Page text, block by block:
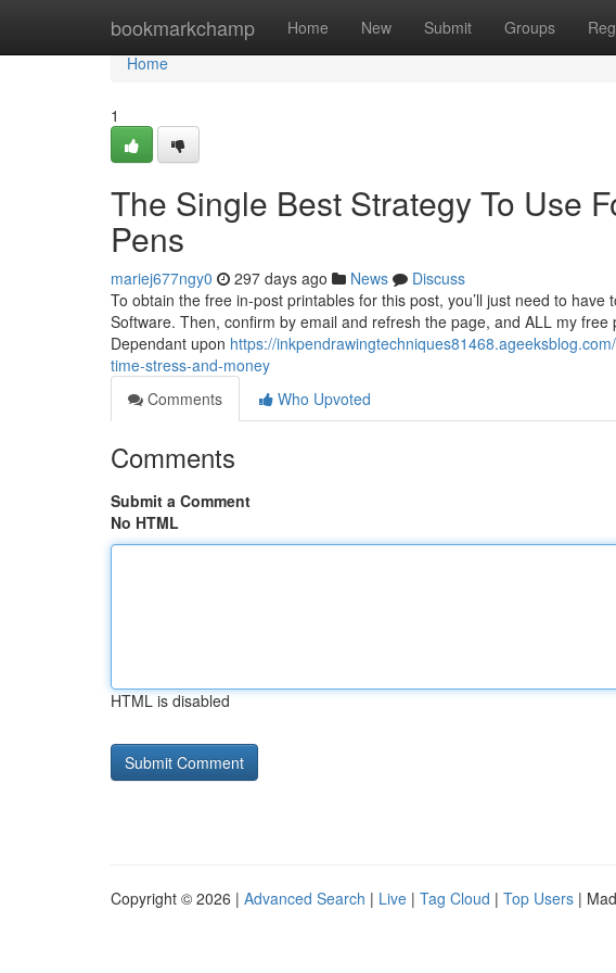
bookmarkchamp Home New Submit Groups
Home
Home
1
The Single Best Strategy To Use
Pens
mariej677ngy0 297 days ago News
Discuss
To obtain the free in-post printables for this post, you’ll just need to
Software. Then, confirm by email and refresh the page, and ALL my
Dependant upon https://
time-stress-and-money
Comments
Who Upvoted
Comments
Submit a Comment
No HTML
HTML is disabled
Copyright © 2026 | Advanced Search | Live | Tag Cloud | Top Users |